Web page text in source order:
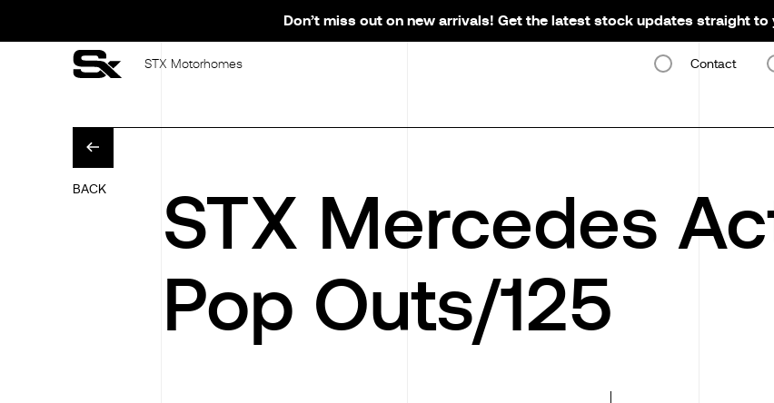
STX Motorhomes Contact
BACK
STX Mercedes
Pop Outs/125
Don’t miss out on new arrivals! Get the latest stock updates straight to